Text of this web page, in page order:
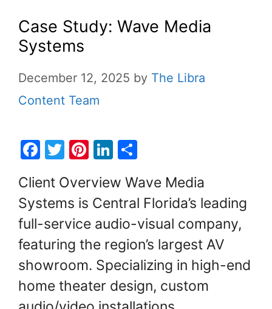
Case Study: Wave Media
Systems
December 12, 2025 by The Libra
Content Team
F
c
e
b
o
o
k
T
itt
er
Pi
er
e
st
Li
k
e
dI
n
ar
e
Client Overview Wave Media
Systems is Central Florida’s leading
full-service audio-visual company,
featuring the region’s largest AV
showroom. Specializing in high-end
home theater design, custom